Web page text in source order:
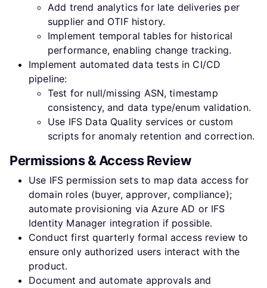
Add trend analytics for late deliveries per
supplier and OTIF history.
Implement temporal tables for historical
performance, enabling change tracking.
Implement automated data tests in CI/CD
pipeline:
Test for null/missing ASN, timestamp
consistency, and data type/enum validation.
Use IFS Data Quality services or custom
scripts for anomaly retention and correction.
Permissions & Access Review
Use IFS permission sets to map data access for
domain roles (buyer, approver, compliance);
automate provisioning via Azure AD or IFS
Identity Manager integration if possible.
Conduct first quarterly formal access review to
ensure only authorized users interact with the
product.
Document and automate approvals and